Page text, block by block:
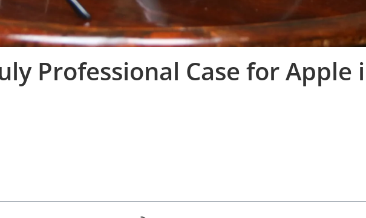
Professional Case for Apple